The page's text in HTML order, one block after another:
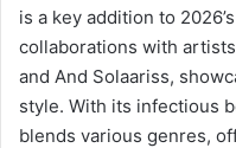
is a key addition to
collaborations with artists
and And Solaariss,
style. With its infectious
blends various genres,